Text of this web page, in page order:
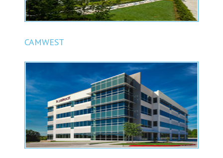
CAMWEST